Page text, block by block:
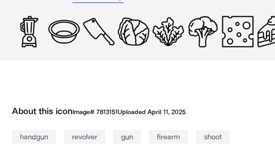
About this iconImage# 7813151UploadedApril 11, 2025
handgun revolver gun firearm shoot